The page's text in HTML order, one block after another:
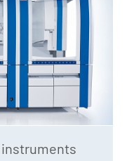
instruments